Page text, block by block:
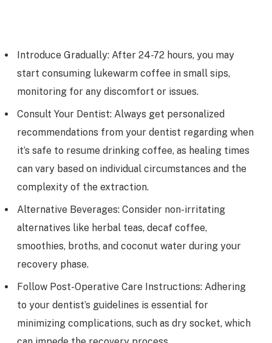
Introduce Gradually: After 24-72 hours, you may
start consuming lukewarm coffee in small sips,
monitoring for any discomfort or issues.
Consult Your Dentist: Always get personalized
recommendations from your dentist regarding when
it’s safe to resume drinking coffee, as healing times
can vary based on individual circumstances and the
complexity of the extraction.
Alternative Beverages: Consider non-irritating
alternatives like herbal teas, decaf coffee,
smoothies, broths, and coconut water during your
recovery phase.
Follow Post-Operative Care Instructions: Adhering
to your dentist’s guidelines is essential for
minimizing complications, such as dry socket, which